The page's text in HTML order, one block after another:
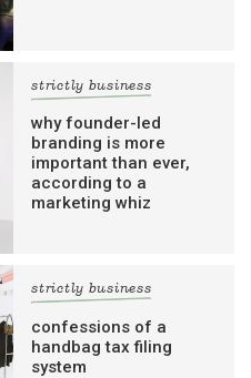
strictly business
why founder-led
branding is more
important than ever,
according to a
marketing whiz
strictly business
confessions of a
handbag tax filing
system